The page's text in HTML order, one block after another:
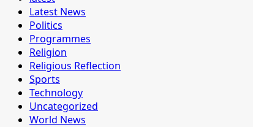
Latest News
Politics
Programmes
Religion
Religious Reflection
Sports
Technology
Uncategorized
World News